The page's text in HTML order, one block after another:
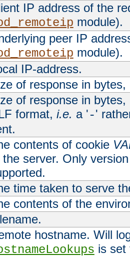
IP address of the
module).
peer IP
module).
IP-address.
of response in
of response in
format, i.e. a '-'
contents of cookie
the server. Only
time taken to serve
contents of the
hostname. Will
is